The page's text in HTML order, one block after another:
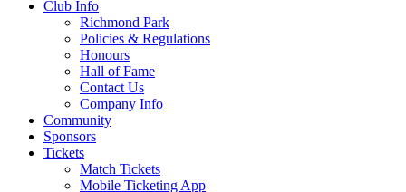
Club Info
Richmond Park
Policies & Regulations
Honours
Hall of Fame
Contact Us
Company Info
Community
Sponsors
Tickets
Match Tickets
Mobile Ticketing App